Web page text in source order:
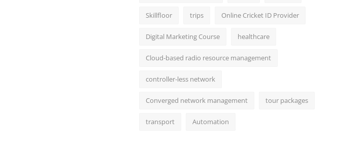
Skillfloor trips Online Cricket ID Provider
Digital Marketing Course healthcare
Cloud-based radio resource management
controller-less network
Converged network management tour packages
transport Automation